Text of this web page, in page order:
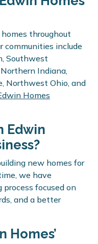
throughout
communities include
Southwest
Indiana,
Northwest Ohio, and
Homes
Edwin
new homes for
we have
focused on
and a better
Homes’